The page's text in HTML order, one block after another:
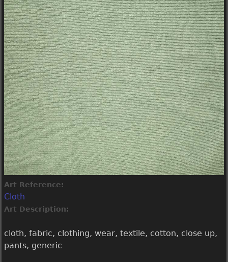
Art Reference:
Cloth
Art Description:
cloth, fabric, clothing, wear, textile, cotton, close up,
pants, generic